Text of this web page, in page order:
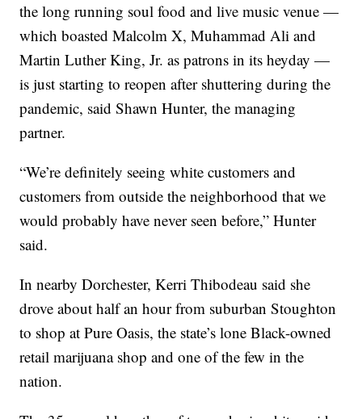
the long running soul food and live music venue —
which boasted Malcolm X, Muhammad Ali and
Martin Luther King, Jr. as patrons in its heyday —
is just starting to reopen after shuttering during the
pandemic, said Shawn Hunter, the managing
partner.
“We’re definitely seeing white customers and
customers from outside the neighborhood that we
would probably have never seen before,” Hunter
said.
In nearby Dorchester, Kerri Thibodeau said she
drove about half an hour from suburban Stoughton
to shop at Pure Oasis, the state’s lone Black-owned
retail marijuana shop and one of the few in the
nation.